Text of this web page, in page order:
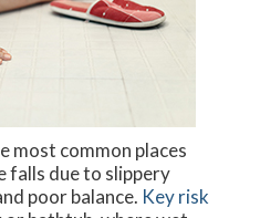
most common places
falls due to slippery
poor balance. Key risk